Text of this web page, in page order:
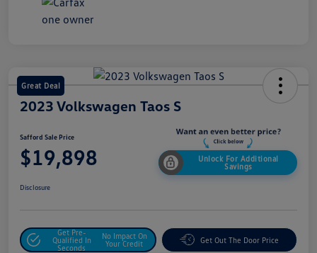
Great Deal
2023 Volkswagen Taos S
Safford Sale Price
$19,898
Unlock For Additional
Savings
Disclosure
Get Pre-
Qualified In
Seconds
No Impact On
Your Credit
Get Out The Door Price